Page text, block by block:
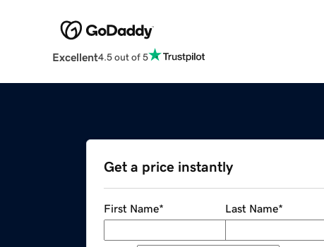
Excellent4.5 out of 5
Get a price instantly
First Name* Last Name*